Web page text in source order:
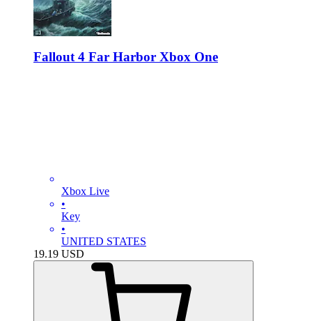
Fallout 4 Far Harbor Xbox One
Xbox Live
•
Key
•
UNITED STATES
19.19 USD